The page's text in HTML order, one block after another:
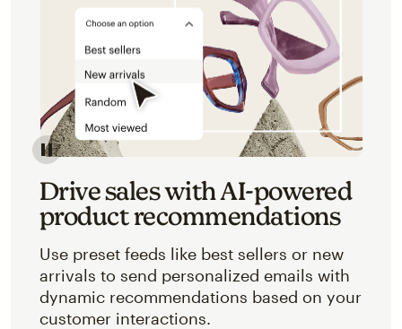
Image of an abstracted view of Mailchimp's product
Drive sales with AI-powered
product recommendations
Use preset feeds like best sellers or new
arrivals to send personalized emails with
dynamic recommendations based on your
customer interactions.